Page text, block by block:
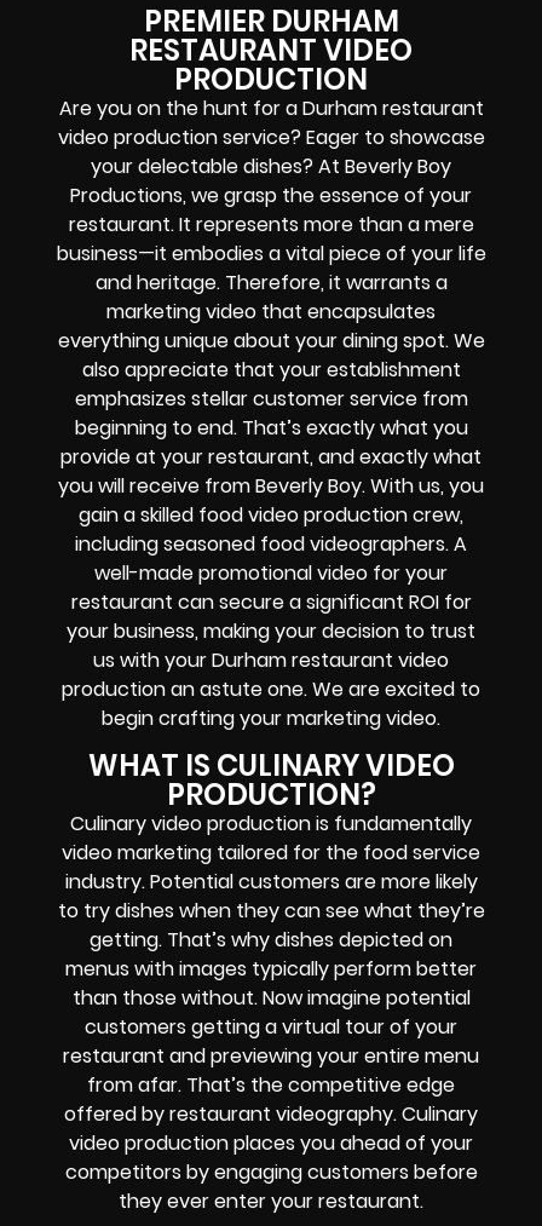
PREMIER DURHAM
RESTAURANT VIDEO
PRODUCTION
Are you on the hunt for a Durham restaurant
video production service? Eager to showcase
your delectable dishes? At Beverly Boy
Productions, we grasp the essence of your
restaurant. It represents more than a mere
business—it embodies a vital piece of your life
and heritage. Therefore, it warrants a
marketing video that encapsulates
everything unique about your dining spot. We
also appreciate that your establishment
emphasizes stellar customer service from
beginning to end. That’s exactly what you
provide at your restaurant, and exactly what
you will receive from Beverly Boy. With us, you
gain a skilled food video production crew,
including seasoned food videographers. A
well-made promotional video for your
restaurant can secure a significant ROI for
your business, making your decision to trust
us with your Durham restaurant video
production an astute one. We are excited to
begin crafting your marketing video.
WHAT IS CULINARY VIDEO
PRODUCTION?
Culinary video production is fundamentally
video marketing tailored for the food service
industry. Potential customers are more likely
to try dishes when they can see what they’re
getting. That’s why dishes depicted on
menus with images typically perform better
than those without. Now imagine potential
customers getting a virtual tour of your
restaurant and previewing your entire menu
from afar. That’s the competitive edge
offered by restaurant videography. Culinary
video production places you ahead of your
competitors by engaging customers before
they ever enter your restaurant.